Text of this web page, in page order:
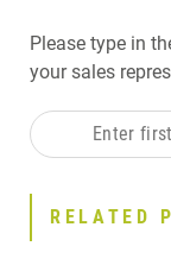
Please type in
your sales
RELATED